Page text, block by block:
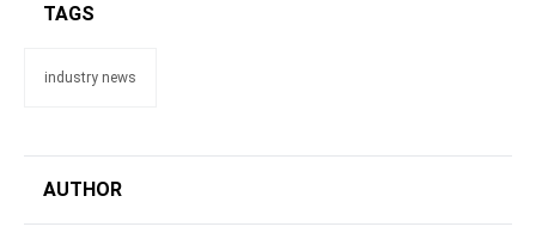
TAGS
industry news
AUTHOR